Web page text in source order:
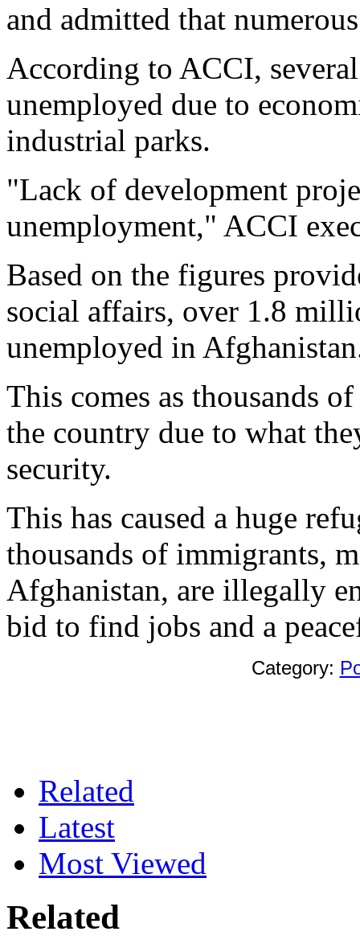
and admitted that
According to ACCI,
unemployed due to
industrial parks.
"Lack of development
unemployment," ACCI
Based on the figures
social affairs, over 1.8
unemployed in
This comes as thousands
the country due to what
security.
This has caused a huge
thousands of immigrants,
Afghanistan, are illegally
bid to find jobs and a
Category:
Related
Latest
Most Viewed
Related